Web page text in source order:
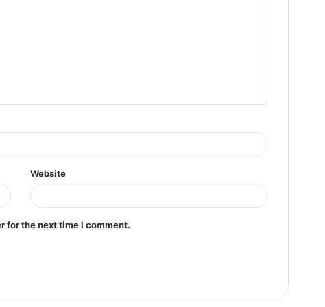
Website
for the next time I comment.